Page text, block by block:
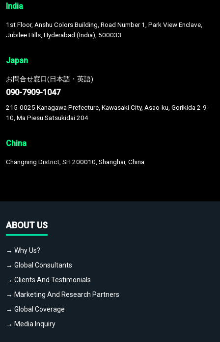
India
1st Floor, Anshu Colors Building, Road Number 1, Park View Enclave,
Jubilee Hills, Hyderabad (India), 500033
Japan
お問合せ窓口(日本語・英語)
090-7909-1047
215-0025 Kanagawa Prefecture, Kawasaki City, Asao-ku, Gorikida 2-9-
10, Ma Piesu Satsukidai 204
China
Changning District, SH 200010, Shanghai, China
ABOUT US
→ Why Us?
→ Global Consultants
→ Clients And Testimonials
→ Marketing And Research Partners
→ Global Coverage
→ Media Inquiry